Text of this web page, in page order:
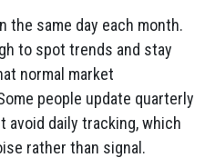
same day each month.
to spot trends and stay
normal market
people update quarterly
avoid daily tracking, which
rather than signal.